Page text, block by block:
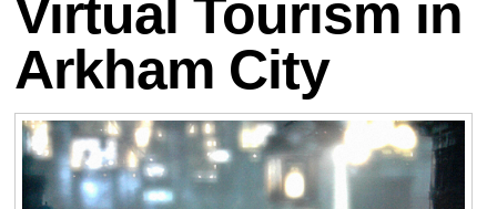
Virtual Tourism in
Arkham City